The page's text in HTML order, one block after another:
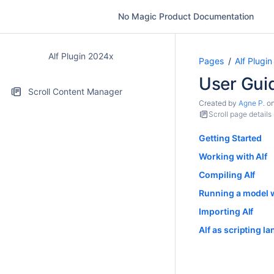
No Magic Product Documentation
Alf Plugin 2024x
Scroll Content Manager
Pages Alf
User
Created by Agne P.
Scroll page details
Getting Started
Working with Alf
Compiling Alf
Running a model
Importing Alf
Alf as scripting